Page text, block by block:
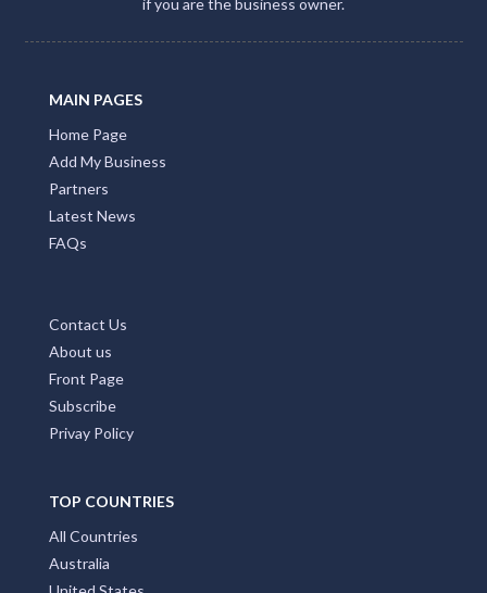
MAIN PAGES
Home Page
Add My Business
Partners
Latest News
FAQs
Contact Us
About us
Front Page
Subscribe
Privay Policy
TOP COUNTRIES
All Countries
Australia